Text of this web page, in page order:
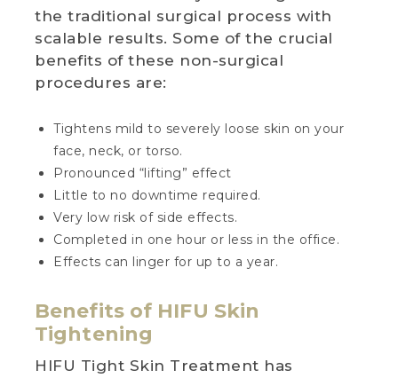
the traditional surgical process with
scalable results. Some of the crucial
benefits of these non-surgical
procedures are:
Tightens mild to severely loose skin on your
face, neck, or torso.
Pronounced “lifting” effect
Little to no downtime required.
Very low risk of side effects.
Completed in one hour or less in the office.
Effects can linger for up to a year.
Benefits of HIFU Skin
Tightening
HIFU Tight Skin Treatment has